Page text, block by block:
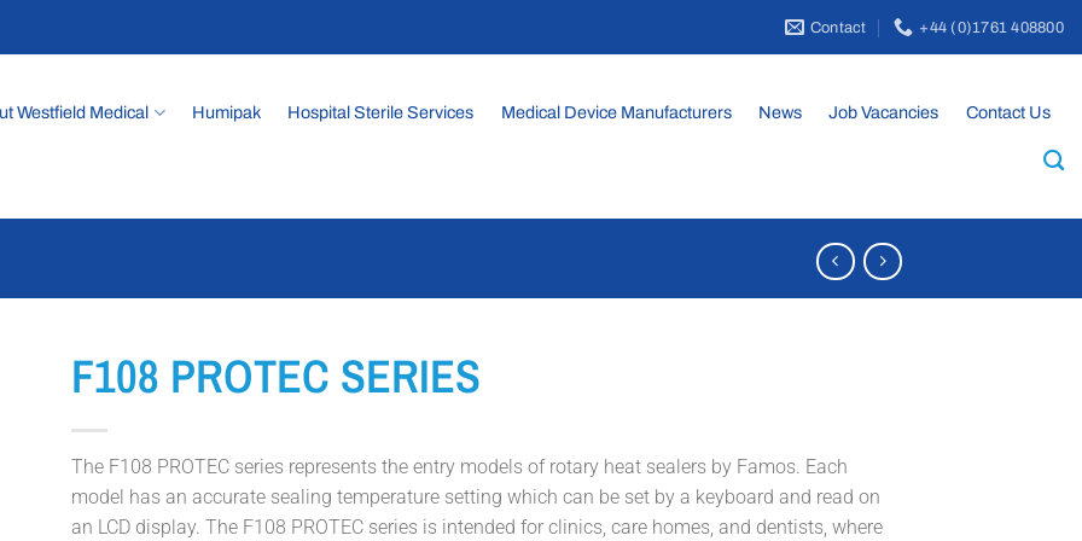
Contact +44 (0)1761 408800
Westfield Medical Humipak Hospital Sterile Services Medical Device Manufacturers News Job Vacancies Contact Us
F108 PROTEC SERIES
The F108 PROTEC series represents the entry models of rotary heat sealers by Famos. Each
model has an accurate sealing temperature setting which can be set by a keyboard and read on
an LCD display. The F108 PROTEC series is intended for clinics, care homes, and dentists, where